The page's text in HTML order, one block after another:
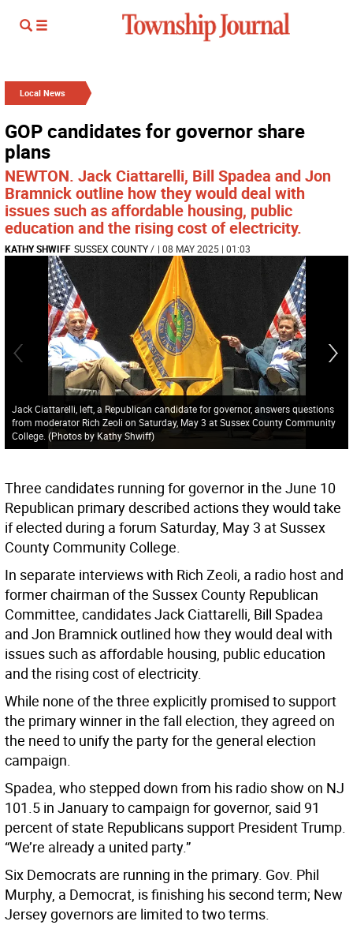
Local News
GOP candidates for governor share
plans
NEWTON. Jack Ciattarelli, Bill Spadea and Jon
Bramnick outline how they would deal with
issues such as affordable housing, public
education and the rising cost of electricity.
KATHY SHWIFF SUSSEX COUNTY/ | 08 MAY 2025 | 01:03
Jack Ciattarelli, left, a Republican candidate for governor, answers questions
from moderator Rich Zeoli on Saturday, May 3 at Sussex County Community
College. (Photos by Kathy Shwiff)
Three candidates running for governor in the June 10
Republican primary described actions they would take
if elected during a forum Saturday, May 3 at Sussex
County Community College.
In separate interviews with Rich Zeoli, a radio host and
former chairman of the Sussex County Republican
Committee, candidates Jack Ciattarelli, Bill Spadea
and Jon Bramnick outlined how they would deal with
issues such as affordable housing, public education
and the rising cost of electricity.
While none of the three explicitly promised to support
the primary winner in the fall election, they agreed on
the need to unify the party for the general election
campaign.
Spadea, who stepped down from his radio show on NJ
101.5 in January to campaign for governor, said 91
percent of state Republicans support President Trump.
“We’re already a united party.”
Six Democrats are running in the primary. Gov. Phil
Murphy, a Democrat, is finishing his second term; New
Jersey governors are limited to two terms.